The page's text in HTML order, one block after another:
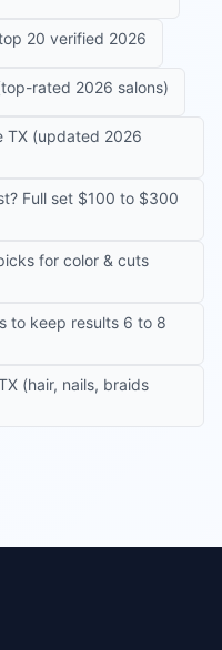
20 verified 2026
rated 2026 salons)
TX (updated 2026
Full set $100 to $300
for color & cuts
to keep results 6 to 8
(hair, nails, braids